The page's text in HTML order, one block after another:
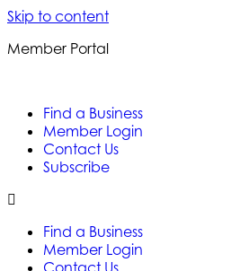
Skip to content
Member Portal
Find a Business
Member Login
Contact Us
Subscribe
Find a Business
Member Login
Contact Us